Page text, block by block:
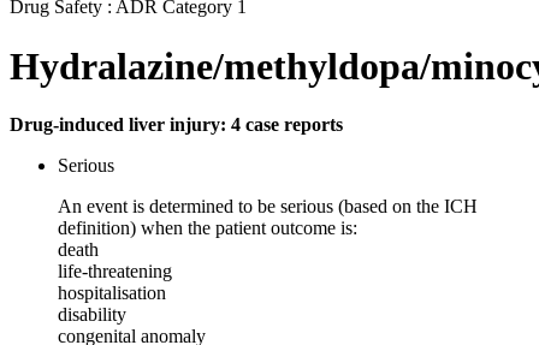
Drug Safety : ADR Category 1
Hydralazine/methyldopa/
Drug-induced liver injury: 4 case reports
Serious
An event is determined to be serious (based on the ICH
definition) when the patient outcome is:
death
life-threatening
hospitalisation
disability
congenital anomaly